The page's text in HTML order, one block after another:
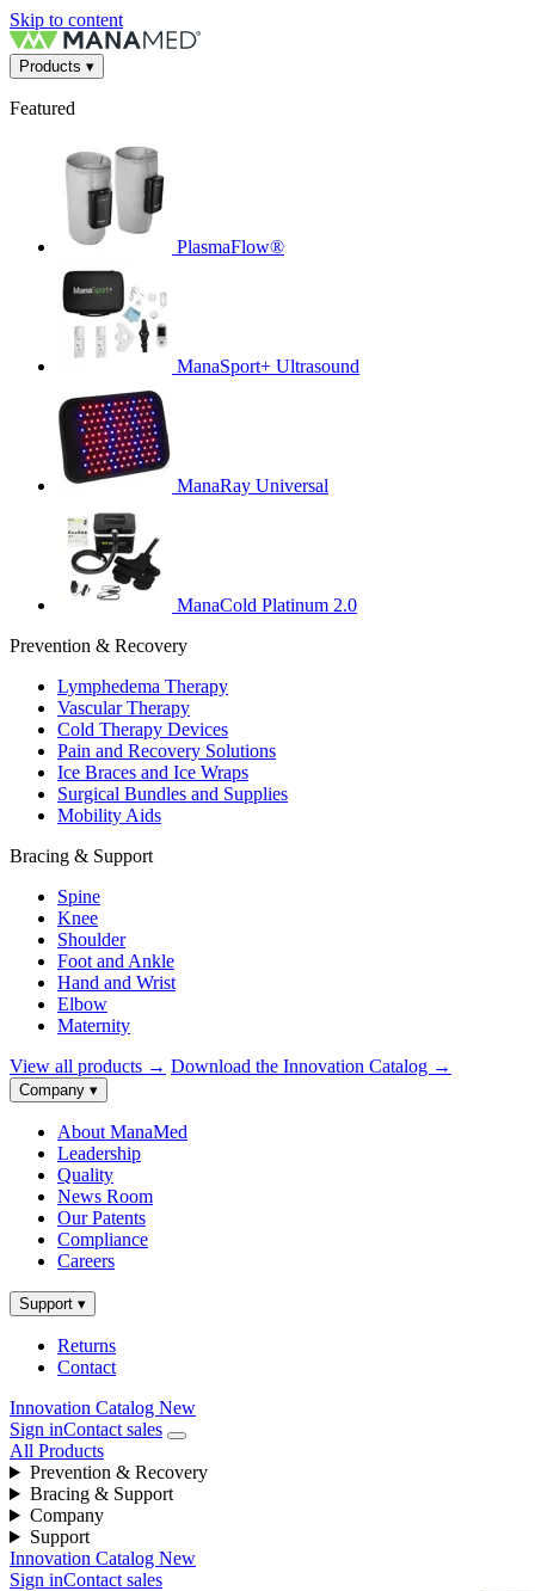
Skip to content
Products ▾
Featured
PlasmaFlow®
ManaSport+ Ultrasound
ManaRay Universal
ManaCold Platinum 2.0
Prevention & Recovery
Lymphedema Therapy
Vascular Therapy
Cold Therapy Devices
Pain and Recovery Solutions
Ice Braces and Ice Wraps
Surgical Bundles and Supplies
Mobility Aids
Bracing & Support
Spine
Knee
Shoulder
Foot and Ankle
Hand and Wrist
Elbow
Maternity
View all products → Download the Innovation Catalog →
Company ▾
About ManaMed
Leadership
Quality
News Room
Our Patents
Compliance
Careers
Support ▾
Returns
Contact
Innovation Catalog New
Sign inContact sales
All Products
Prevention & Recovery
Bracing & Support
Company
Support
Innovation Catalog New
Sign inContact sales